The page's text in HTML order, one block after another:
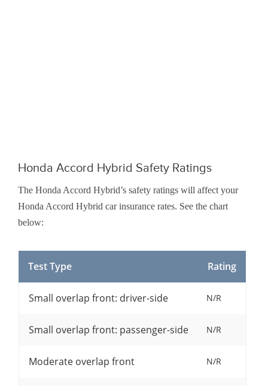
Honda Accord Hybrid Safety Ratings
The Honda Accord Hybrid’s safety ratings will affect your
Honda Accord Hybrid car insurance rates. See the chart
below:
Test Type Rating
Small overlap front: driver-side N/R
Small overlap front: passenger-side N/R
Moderate overlap front N/R